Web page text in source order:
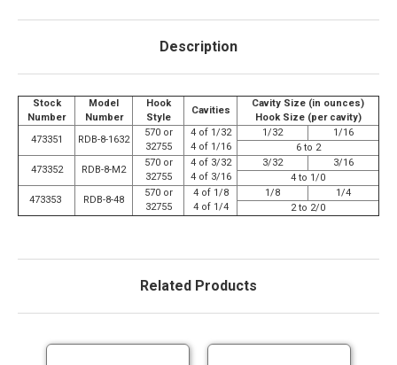
Description
Stock
Number
Model
Number
Hook
Style
Cavities
Cavity Size (in ounces)
Hook Size (per cavity)
473351
RDB-8-1632
570 or
32755
4 of 1/32
4 of 1/16
1/32
1/16
6 to 2
473352
RDB-8-M2
570 or
32755
4 of 3/32
4 of 3/16
3/32
3/16
4 to 1/0
473353
RDB-8-48
570 or
32755
4 of 1/8
4 of 1/4
1/8
1/4
2 to 2/0
Related Products